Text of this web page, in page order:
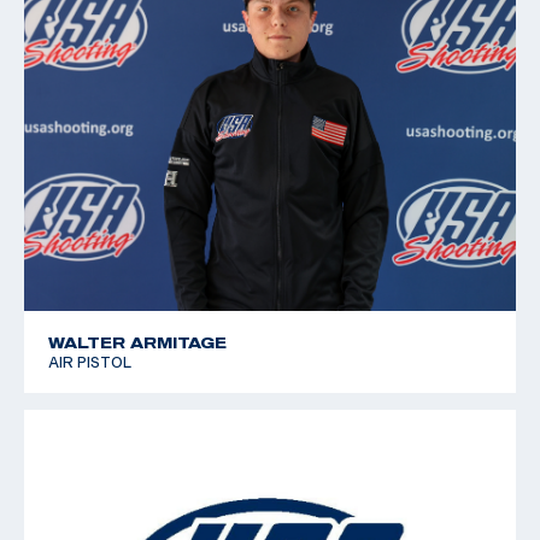
WALTER ARMITAGE
AIR PISTOL